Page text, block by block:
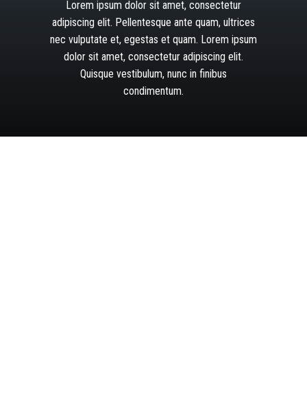
Lorem ipsum dolor sit amet, consectetur
adipiscing elit. Pellentesque ante quam, ultrices
nec vulputate et, egestas et quam. Lorem ipsum
dolor sit amet, consectetur adipiscing elit.
Quisque vestibulum, nunc in finibus
condimentum.